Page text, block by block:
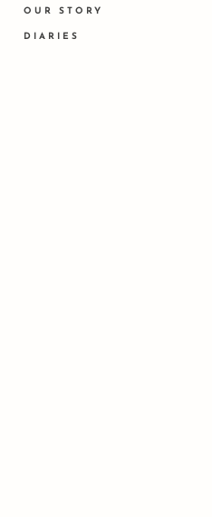
OUR STORY
DIARIES